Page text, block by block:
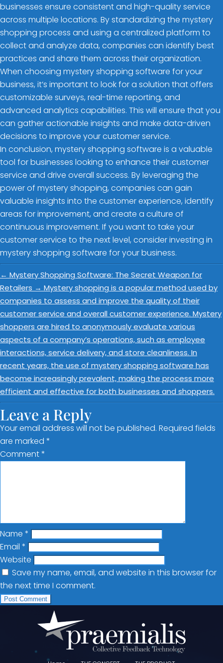
businesses ensure consistent and high-quality service
across multiple locations. By standardizing the mystery
shopping process and using a centralized platform to
collect and analyze data, companies can identify best
practices and share them across their organization.
When choosing mystery shopping software for your
business, it’s important to look for a solution that offers
customizable surveys, real-time reporting, and
advanced analytics capabilities. This will ensure that you
can gather actionable insights and make data-driven
decisions to improve your customer service.
In conclusion, mystery shopping software is a valuable
tool for businesses looking to enhance their customer
service and drive overall success. By leveraging the
power of mystery shopping, companies can gain
valuable insights into the customer experience, identify
areas for improvement, and create a culture of
continuous improvement. If you want to take your
customer service to the next level, consider investing in
mystery shopping software for your business.
← Mystery Shopping Software: The Secret Weapon for
Retailers → Mystery shopping is a popular method used by
companies to assess and improve the quality of their
customer service and overall customer experience. Mystery
shoppers are hired to anonymously evaluate various
aspects of a company’s operations, such as employee
interactions, service delivery, and store cleanliness. In
recent years, the use of mystery shopping software has
become increasingly prevalent, making the process more
efficient and effective for both businesses and shoppers.
Leave a Reply
Your email address will not be published. Required fields
are marked *
Comment*
Name *
Email *
Website
Save my name, email, and website in this browser for
the next time I comment.